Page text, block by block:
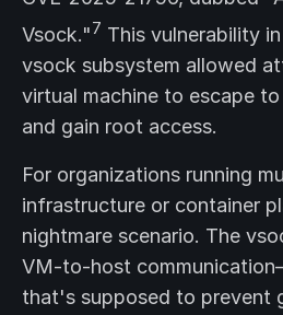
Vsock."7 This vulnerability
vsock subsystem allowed
virtual machine to escape
and gain root access.
For organizations running
infrastructure or container
nightmare scenario. The
VM-to-host
that's supposed to prevent